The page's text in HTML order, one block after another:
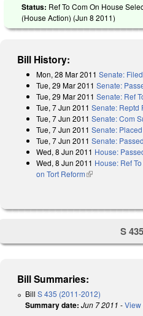
Status: Ref To Com On House
(House Action) (Jun 8 2011)
Bill History:
Mon, 28 Mar 2011 Senate: Filed
Tue, 29 Mar 2011 Senate:
Tue, 29 Mar 2011 Senate: Ref
Tue, 7 Jun 2011 Senate: Reptd
Tue, 7 Jun 2011 Senate: Com
Tue, 7 Jun 2011 Senate:
Tue, 7 Jun 2011 Senate:
Wed, 8 Jun 2011 House:
Wed, 8 Jun 2011 House: Ref
on Tort Reform(link is external)
S 435
Bill Summaries:
Bill S 435 (2011-2012)
Summary date: Jun 7 2011 -View